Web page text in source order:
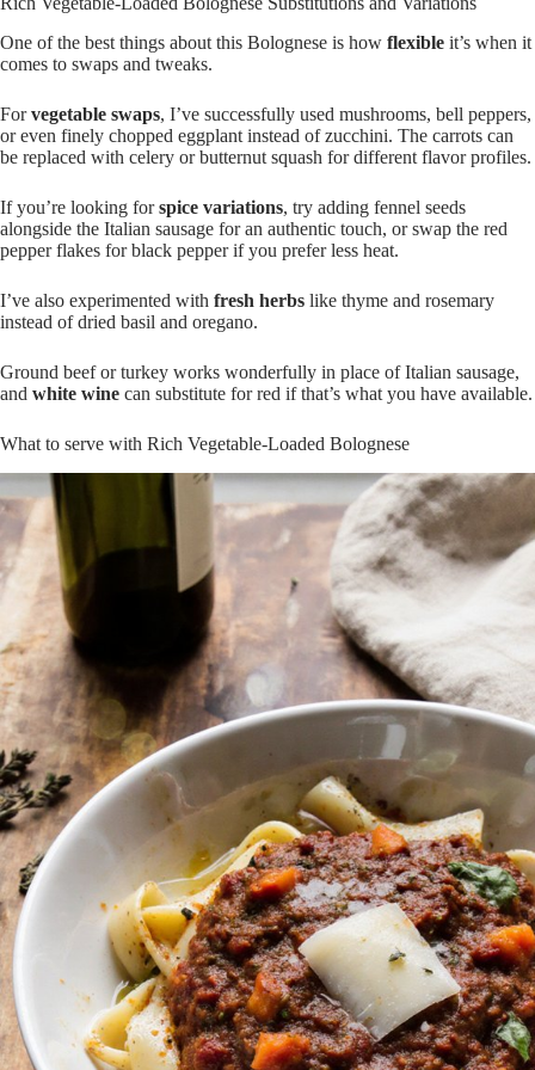
One of the best things about this Bolognese is how flexible it’s when it
comes to swaps and tweaks.
Forvegetable swaps, I’ve successfully used mushrooms, bell peppers,
or even finely chopped eggplant instead of zucchini. The carrots can
be replaced with celery or butternut squash for different flavor profiles.
If you’re looking forspice variations, try adding fennel seeds
alongside the Italian sausage for an authentic touch, or swap the red
pepper flakes for black pepper if you prefer less heat.
I’ve also experimented with fresh herbs like thyme and rosemary
instead of dried basil and oregano.
Ground beef or turkey works wonderfully in place of Italian sausage,
and white wine can substitute for red if that’s what you have available.
What to serve with Rich Vegetable-Loaded Bolognese